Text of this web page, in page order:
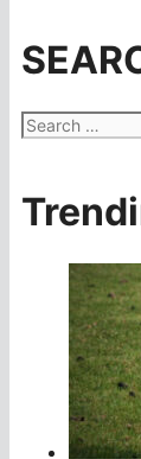
Search
for: